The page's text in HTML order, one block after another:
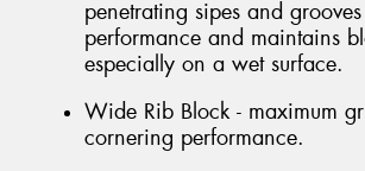
penetrating sipes and
performance and maintains
especially on a wet surface.
Wide Rib Block - maximum
cornering performance.